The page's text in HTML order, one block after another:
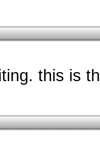
this is